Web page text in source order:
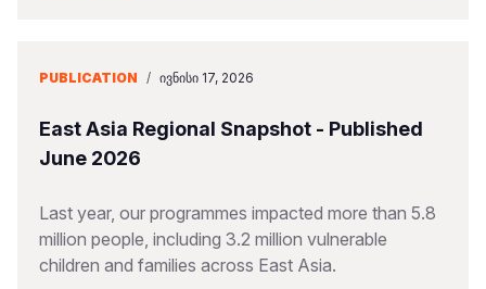
PUBLICATION / ᲘᲕᲜᲘᲡᲘ 17, 2026
East Asia Regional Snapshot - Published
June 2026
Last year, our programmes impacted more than 5.8
million people, including 3.2 million vulnerable
children and families across East Asia.